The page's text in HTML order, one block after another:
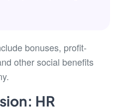
bonuses, profit-
other social benefits
HR